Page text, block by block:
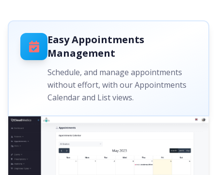
Easy Appointments
Management
Schedule, and manage appointments
without effort, with our Appointments
Calendar and List views.